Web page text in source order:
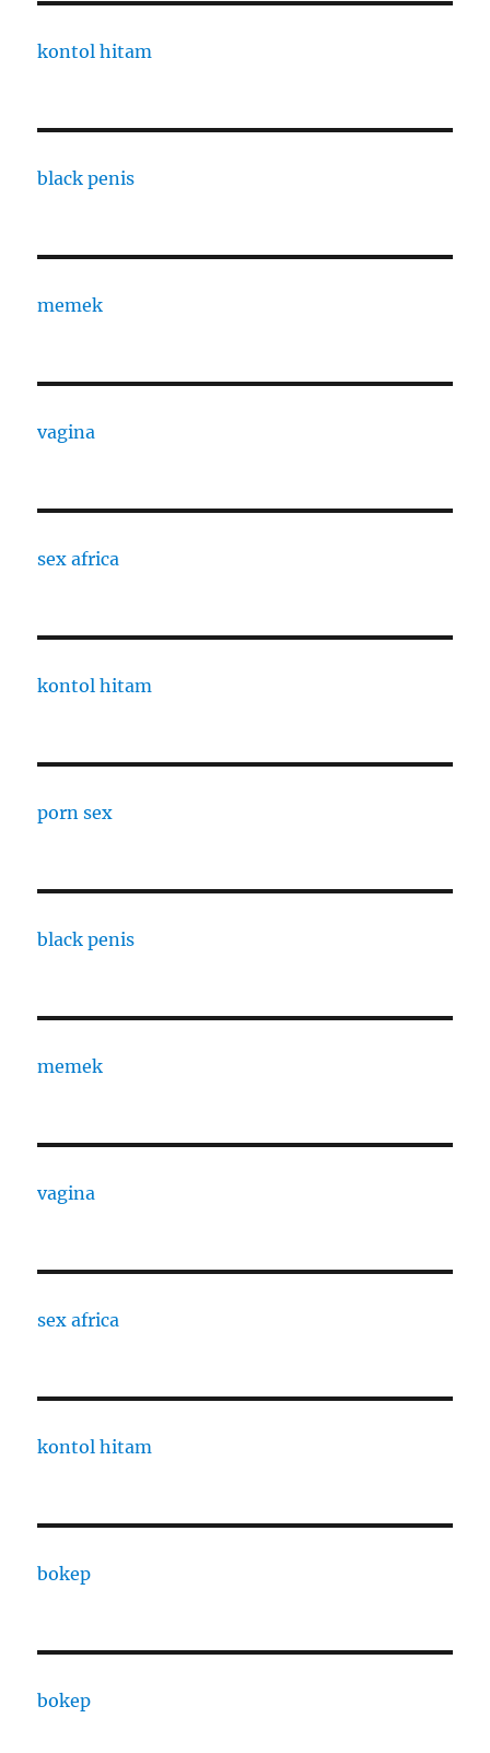
kontol hitam
black penis
memek
vagina
sex africa
kontol hitam
porn sex
black penis
memek
vagina
sex africa
kontol hitam
bokep
bokep